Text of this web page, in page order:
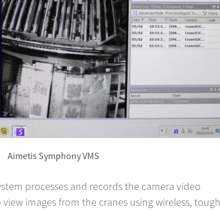
Aimetis Symphony VMS
processes and records the camera video
images from the cranes using wireless, tough